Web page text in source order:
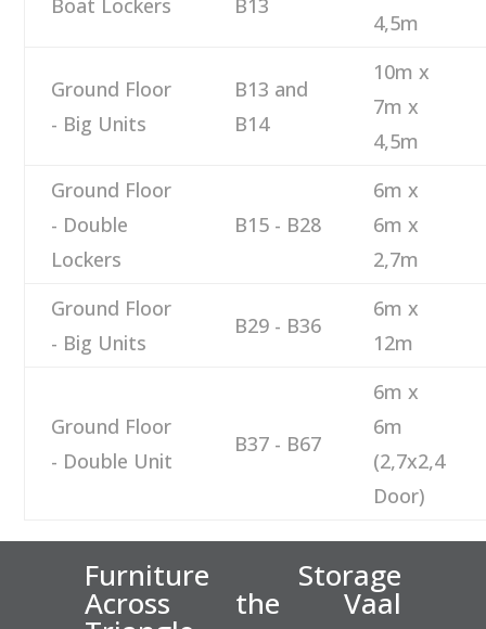
4,5m
Ground Floor
- Big Units
B13 and
B14
10m x
7m x
4,5m
Ground Floor
- Double
Lockers
B15 - B28
6m x
6m x
2,7m
Ground Floor
- Big Units
B29 - B36
6m x
12m
Ground Floor
- Double Unit
B37 - B67
6m x
6m
(2,7x2,4
Door)
Furniture Storage
Across the Vaal